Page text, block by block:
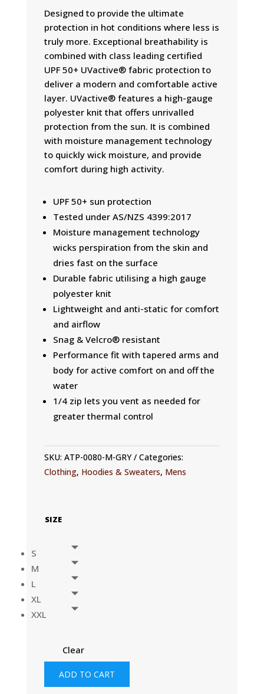
Designed to provide the ultimate
protection in hot conditions where less is
truly more. Exceptional breathability is
combined with class leading certified
UPF 50+ UVactive® fabric protection to
deliver a modern and comfortable active
layer. UVactive® features a high-gauge
polyester knit that offers unrivalled
protection from the sun. It is combined
with moisture management technology
to quickly wick moisture, and provide
comfort during high activity.
UPF 50+ sun protection
Tested under AS/NZS 4399:2017
Moisture management technology
wicks perspiration from the skin and
dries fast on the surface
Durable fabric utilising a high gauge
polyester knit
Lightweight and anti-static for comfort
and airflow
Snag & Velcro® resistant
Performance fit with tapered arms and
body for active comfort on and off the
water
1/4 zip lets you vent as needed for
greater thermal control
SKU: ATP-0080-M-GRY
Categories:
Clothing, Hoodies & Sweaters, Mens
SIZE
S
M
L
XL
XXL
Clear
ADD TO CART